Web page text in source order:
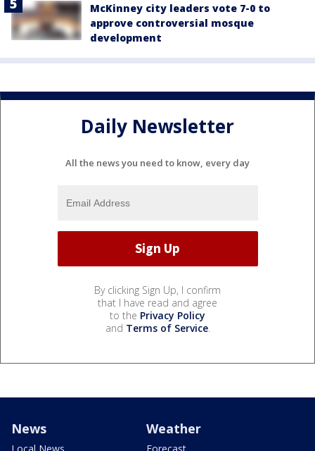
McKinney city leaders vote 7-0 to
approve controversial mosque
development
Daily Newsletter
All the news you need to know, every day
By clicking Sign Up, I confirm
that I have read and agree
to the Privacy Policy
and Terms of Service.
News
Local News
Weather
Forecast